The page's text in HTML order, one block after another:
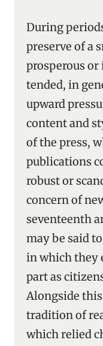
During
preserve of a
prosperous
tended, in
upward
content and
of the press,
publications
robust or
concern of
seventeenth
may be said
in which they
part as
Alongside
tradition of
which relied